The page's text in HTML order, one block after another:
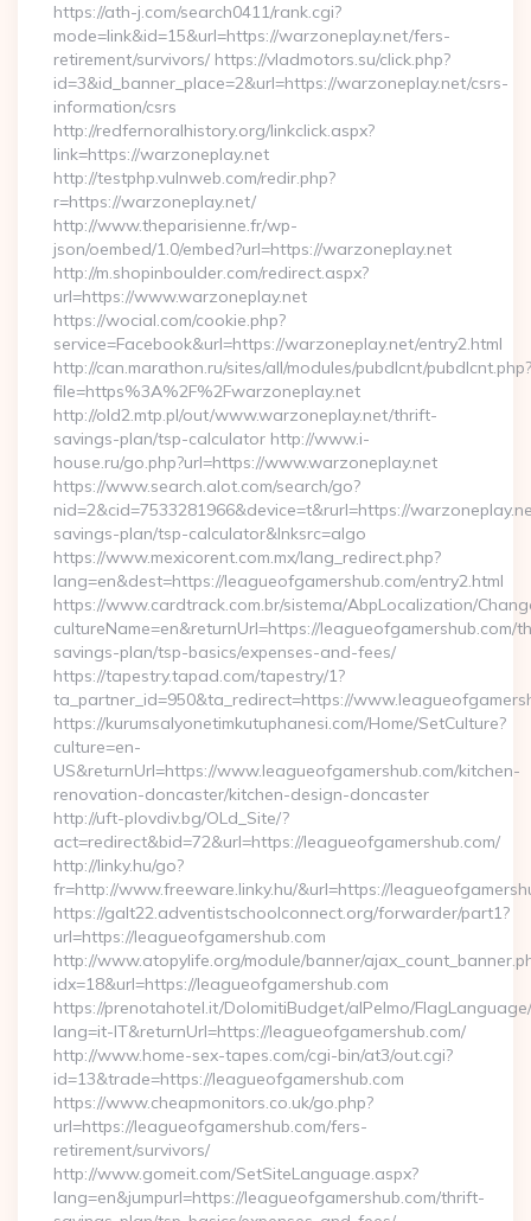
https://ath-j.com/search0411/rank.cgi?
mode=link&id=15&url=https://warzoneplay.net/fers-
retirement/survivors/ https://vladmotors.su/click.php?
id=3&id_banner_place=2&url=https://warzoneplay.net/csrs-
information/csrs
http://redfernoralhistory.org/linkclick.aspx?
link=https://warzoneplay.net
http://testphp.vulnweb.com/redir.php?
r=https://warzoneplay.net/
http://www.theparisienne.fr/wp-
json/oembed/1.0/embed?url=https://warzoneplay.net
http://m.shopinboulder.com/redirect.aspx?
url=https://www.warzoneplay.net
https://wocial.com/cookie.php?
service=Facebook&url=https://warzoneplay.net/entry2.html
http://can.marathon.ru/sites/all/modules/pubdlcnt/pubdlcnt.php?
file=https%3A%2F%2Fwarzoneplay.net
http://old2.mtp.pl/out/www.warzoneplay.net/thrift-
savings-plan/tsp-calculator http://www.i-
house.ru/go.php?url=https://www.warzoneplay.net
https://www.search.alot.com/search/go?
nid=2&cid=7533281966&device=t&rurl=https://
savings-plan/tsp-calculator&lnksrc=algo
https://www.mexicorent.com.mx/lang_redirect.php?
lang=en&dest=https://leagueofgamershub.com/entry2.html
https://www.cardtrack.com.br/sistema/AbpLocalization/
cultureName=en&returnUrl=https://leagueofgamershub.com/
savings-plan/tsp-basics/expenses-and-fees/
https://tapestry.tapad.com/tapestry/1?
ta_partner_id=950&ta_redirect=https://
https://kurumsalyonetimkutuphanesi.com/Home/SetCulture?
culture=en-
US&returnUrl=https://www.leagueofgamershub.com/kitchen-
renovation-doncaster/kitchen-design-doncaster
http://uft-plovdiv.bg/OLd_Site/?
act=redirect&bid=72&url=https://leagueofgamershub.com/
http://linky.hu/go?
fr=http://www.freeware.linky.hu/&url=https://
https://galt22.adventistschoolconnect.org/forwarder/part1?
url=https://leagueofgamershub.com
http://www.atopylife.org/module/banner/
idx=18&url=https://leagueofgamershub.com
https://prenotahotel.it/DolomitiBudget/alPelmo/
lang=it-IT&returnUrl=https://leagueofgamershub.com/
http://www.home-sex-tapes.com/cgi-bin/at3/out.cgi?
id=13&trade=https://leagueofgamershub.com
https://www.cheapmonitors.co.uk/go.php?
url=https://leagueofgamershub.com/fers-
retirement/survivors/
http://www.gomeit.com/SetSiteLanguage.aspx?
lang=en&jumpurl=https://leagueofgamershub.com/thrift-